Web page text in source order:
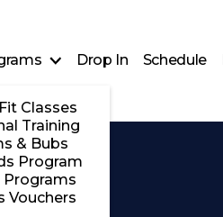
Classes
Training
& Bubs
Program
Programs
Vouchers
Drop In Schedule